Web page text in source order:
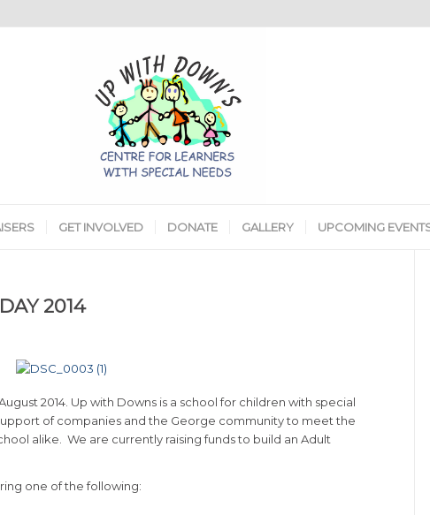
GET INVOLVED DONATE GALLERY UPCOMING
2014
2014. Up with Downs is a school for children with special
of companies and the George community to meet the
alike. We are currently raising funds to build an Adult
one of the following: